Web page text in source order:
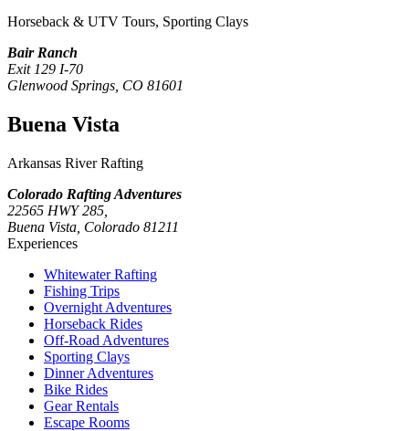
Horseback & UTV Tours, Sporting Clays
Bair Ranch
Exit 129 I-70
Glenwood Springs, CO 81601
Buena Vista
Arkansas River Rafting
Colorado Rafting Adventures
22565 HWY 285,
Buena Vista, Colorado 81211
Experiences
Whitewater Rafting
Fishing Trips
Overnight Adventures
Horseback Rides
Off-Road Adventures
Sporting Clays
Dinner Adventures
Bike Rides
Gear Rentals
Escape Rooms